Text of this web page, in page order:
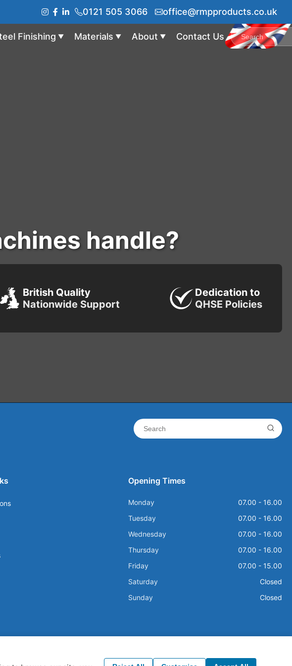
0121 505 3066 office@rmpproducts.co.uk
Finishing ▼ Materials ▼ About ▼ Contact Us
handle?
British Quality
Nationwide Support
Dedication to
QHSE Policies
Opening Times
Monday
07.00 - 16.00
Tuesday
07.00 - 16.00
Wednesday
07.00 - 16.00
Thursday
07.00 - 16.00
Friday
07.00 - 15.00
Saturday
Closed
Sunday
Closed